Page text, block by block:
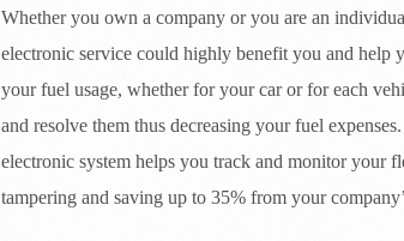
Whether you own a company or you are an
electronic service could highly benefit you and help
your fuel usage, whether for your car or for each
and resolve them thus decreasing your fuel
electronic system helps you track and monitor your
tampering and saving up to 35% from your